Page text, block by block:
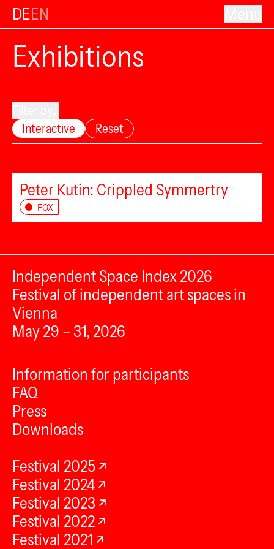
DEEN
Exhibitions
Interactive
Reset
Peter Kutin: Crippled Symmertry
FOX
Independent Space Index 2026
Festival of independent art spaces in
Vienna
May 29 – 31, 2026
Information for participants
FAQ
Press
Downloads
Festival 2025
Festival 2024
Festival 2023
Festival 2022
Festival 2021